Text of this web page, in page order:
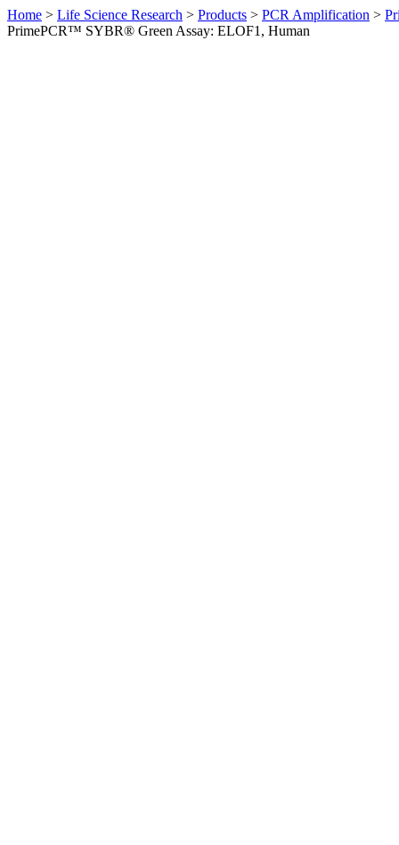
Home > Life Science Research > Products > PCR Amplification >
PrimePCR™ SYBR® Green Assay: ELOF1, Human